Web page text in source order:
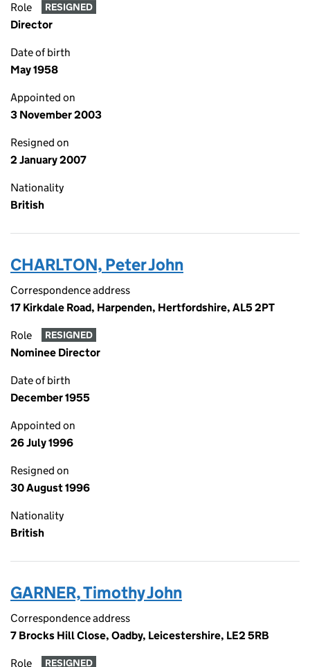
Role RESIGNED
Director
Date of birth
May 1958
Appointed on
3 November 2003
Resigned on
2 January 2007
Nationality
British
CHARLTON, Peter John
Correspondence address
17 Kirkdale Road, Harpenden, Hertfordshire, AL5 2PT
Role RESIGNED
Nominee Director
Date of birth
December 1955
Appointed on
26 July 1996
Resigned on
30 August 1996
Nationality
British
GARNER, Timothy John
Correspondence address
7 Brocks Hill Close, Oadby, Leicestershire, LE2 5RB
Role RESIGNED